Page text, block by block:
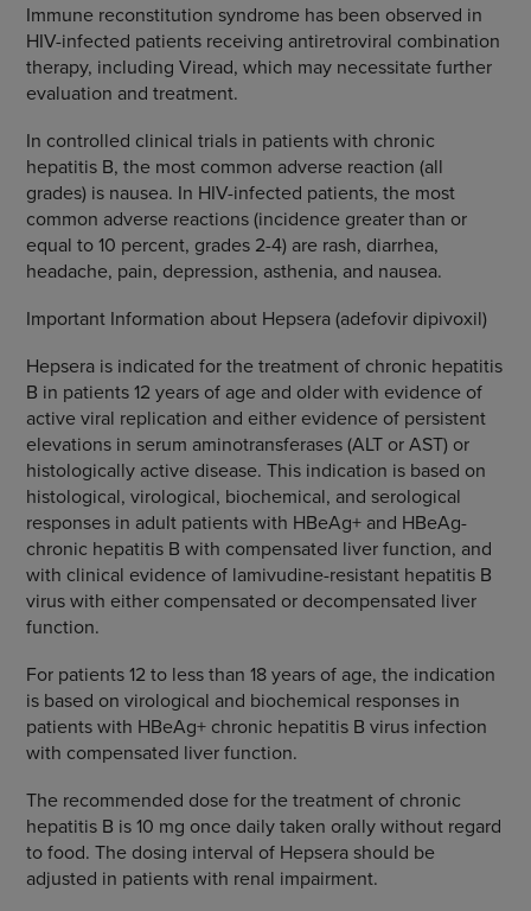
Immune reconstitution syndrome has been observed in
HIV-infected patients receiving antiretroviral combination
therapy, including Viread, which may necessitate further
evaluation and treatment.
In controlled clinical trials in patients with chronic
hepatitis B, the most common adverse reaction (all
grades) is nausea. In HIV-infected patients, the most
common adverse reactions (incidence greater than or
equal to 10 percent, grades 2-4) are rash, diarrhea,
headache, pain, depression, asthenia, and nausea.
Important Information about Hepsera (adefovir dipivoxil)
Hepsera is indicated for the treatment of chronic hepatitis
B in patients 12 years of age and older with evidence of
active viral replication and either evidence of persistent
elevations in serum aminotransferases (ALT or AST) or
histologically active disease. This indication is based on
histological, virological, biochemical, and serological
responses in adult patients with HBeAg+ and HBeAg-
chronic hepatitis B with compensated liver function, and
with clinical evidence of lamivudine-resistant hepatitis B
virus with either compensated or decompensated liver
function.
For patients 12 to less than 18 years of age, the indication
is based on virological and biochemical responses in
patients with HBeAg+ chronic hepatitis B virus infection
with compensated liver function.
The recommended dose for the treatment of chronic
hepatitis B is 10 mg once daily taken orally without regard
to food. The dosing interval of Hepsera should be
adjusted in patients with renal impairment.